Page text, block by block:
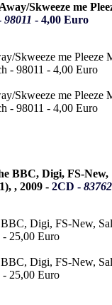
Skweeze me
98011 - 4,00 Euro
BBC, Digi, FS-New,
, 2009 - 2CD - 83762